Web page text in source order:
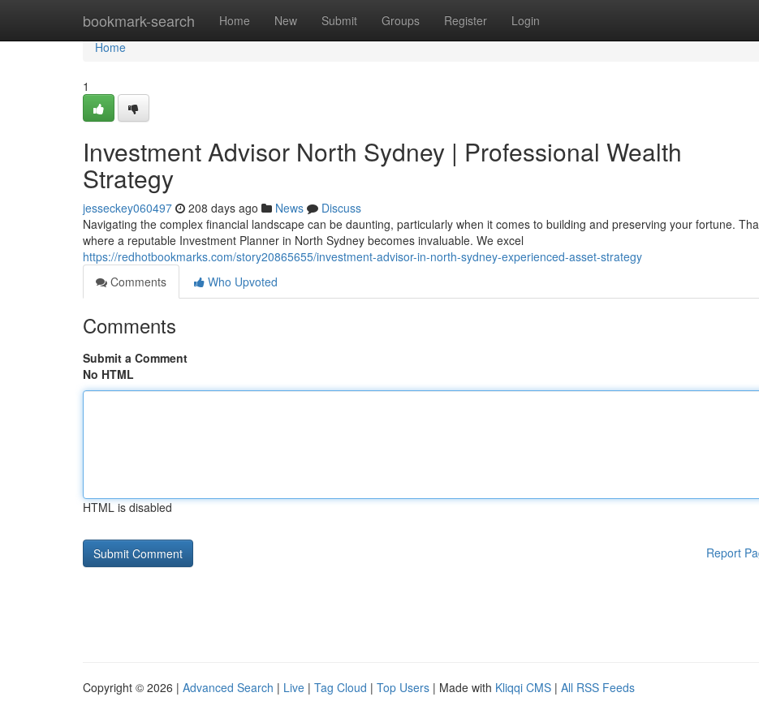
bookmark-search Home New Submit Groups Register Login
Home
Home
1
Investment Advisor North Sydney | Professional Wealth
Strategy
jesseckey060497 208 days ago News
Discuss
Navigating the complex financial landscape can be daunting, particularly when it comes to building and preserving your fortune.
where a reputable Investment Planner in North Sydney becomes invaluable. We excel
https://redhotbookmarks.com/story20865655/investment-advisor-in-north-sydney-experienced-asset-strategy
Comments
Who Upvoted
Comments
Submit a Comment
No HTML
HTML is disabled
Report
Copyright © 2026 | Advanced Search | Live | Tag Cloud | Top Users | Made with Kliqqi CMS | All RSS Feeds